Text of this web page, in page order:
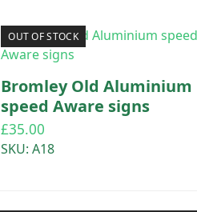
OUT OF STOCK
Bromley Old Aluminium
speed Aware signs
£35.00
SKU: A18